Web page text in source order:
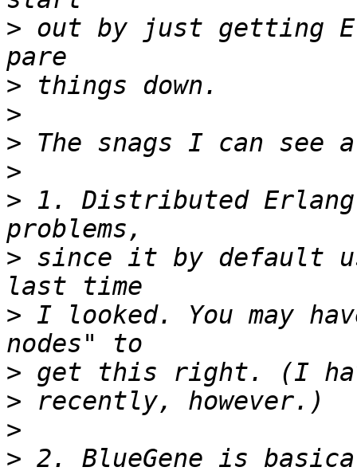
> out by just getting
>
>
>
>
> 1. Distributed
> since it by default
> I looked. You may
>
>
>
> 2. BlueGene is